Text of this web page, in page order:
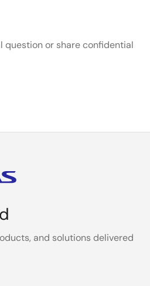
question or share confidential
and solutions delivered